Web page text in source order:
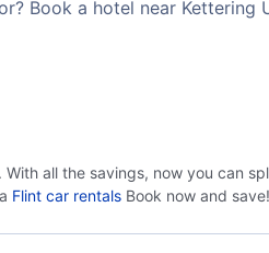
Book a hotel near Kettering
all the savings, now you can
Flint car rentals Book now and save!